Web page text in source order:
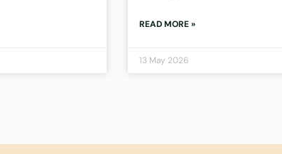
READ MORE »
13 May 2026